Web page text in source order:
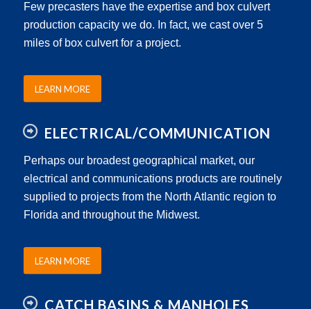
Few precasters have the expertise and box culvert
production capacity we do. In fact, we cast over 5
miles of box culvert for a project.
LEARN MORE
ELECTRICAL/COMMUNICATION
Perhaps our broadest geographical market, our
electrical and communications products are routinely
supplied to projects from the North Atlantic region to
Florida and throughout the Midwest.
LEARN MORE
CATCH BASINS & MANHOLES